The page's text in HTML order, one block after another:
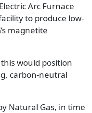
Arc Furnace
to produce low-
magnetite
would position
carbon-neutral
Natural Gas, in time